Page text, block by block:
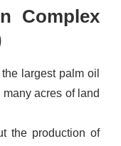
Complex
largest palm oil
acres of land
the production of